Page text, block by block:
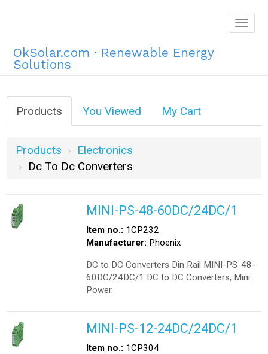
OkSolar.com · Renewable Energy
Solutions
Products You Viewed My Cart
Products
Electronics
Dc To Dc Converters
MINI-PS-48-60DC/24DC/1
Item no.: 1CP232
Manufacturer: Phoenix
DC to DC Converters Din Rail MINI-PS-48-
60DC/24DC/1 DC to DC Converters, Mini
Power.
MINI-PS-12-24DC/24DC/1
Item no.: 1CP304